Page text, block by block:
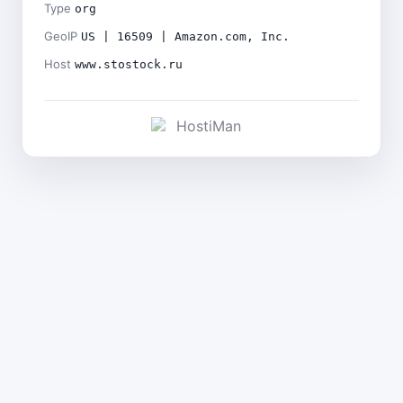
Type org
GeoIP US | 16509 | Amazon.com, Inc.
Host www.stostock.ru